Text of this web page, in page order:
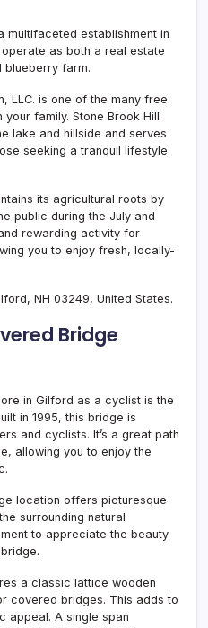
multifaceted establishment in
as both a real estate
blueberry farm.
LLC. is one of the many free
family. Stone Brook Hill
lake and hillside and serves
seeking a tranquil lifestyle
its agricultural roots by
public during the July and
rewarding activity for
you to enjoy fresh, locally-
NH 03249, United States.
Bridge
in Gilford as a cyclist is the
in 1995, this bridge is
and cyclists. It’s a great path
allowing you to enjoy the
location offers picturesque
surrounding natural
to appreciate the beauty
a classic lattice wooden
covered bridges. This adds to
appeal. A single span